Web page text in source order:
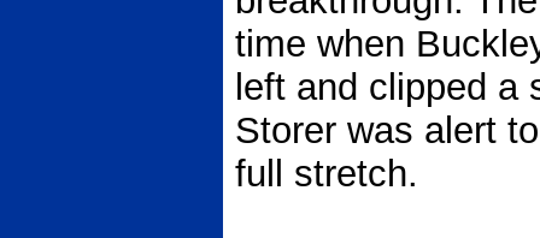
time when
left and clipped a
Storer was alert
full stretch.